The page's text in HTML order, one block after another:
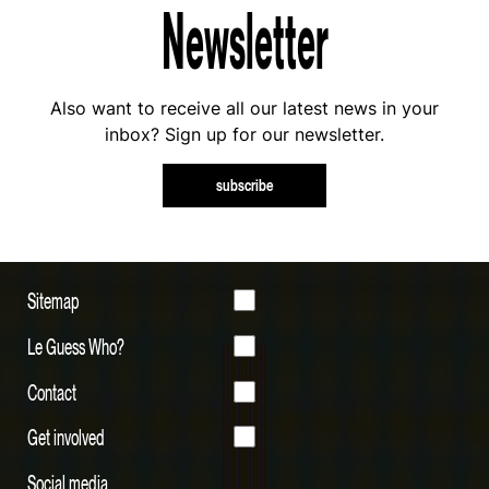
Newsletter
Also want to receive all our latest news in your
inbox? Sign up for our newsletter.
subscribe
Sitemap
Le Guess Who?
Contact
Get involved
Social media